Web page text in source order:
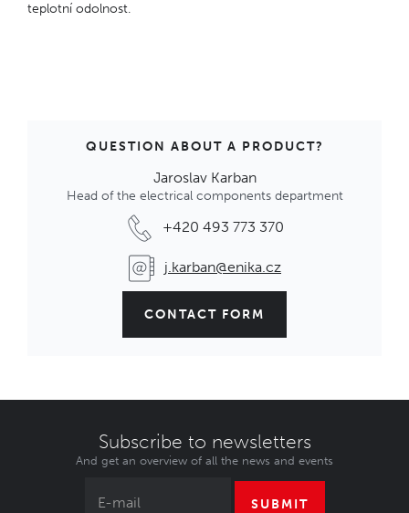
teplotní odolnost.
QUESTION ABOUT A PRODUCT?
Jaroslav Karban
Head of the electrical components department
+420 493 773 370
j.karban@enika.cz
CONTACT FORM
Subscribe to newsletters
And get an overview of all the news and events
SUBMIT